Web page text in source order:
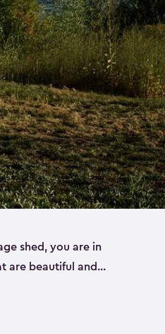
shed, you are in
are beautiful and